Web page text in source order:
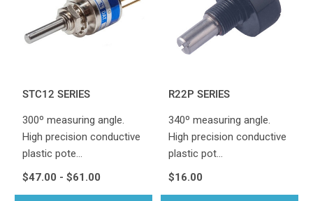
STC12 SERIES
300º measuring angle.
High precision conductive
plastic pote…
$47.00 - $61.00
R22P SERIES
340º measuring angle.
High precision conductive
plastic pot…
$16.00